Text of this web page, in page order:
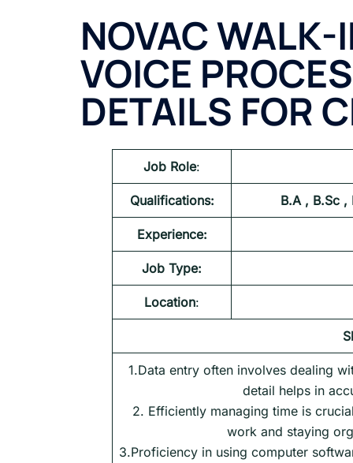
NOVAC WALK-
VOICE
DETAILS FOR
Job Role:
Qualifications: B.A , B.Sc ,
Experience:
Job Type:
Location:
1.Data entry often involves dealing
detail helps in
2. Efficiently managing time is
work and staying
3.Proficiency in using computer